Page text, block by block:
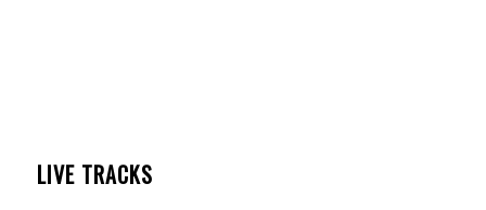
LIVE TRACKS